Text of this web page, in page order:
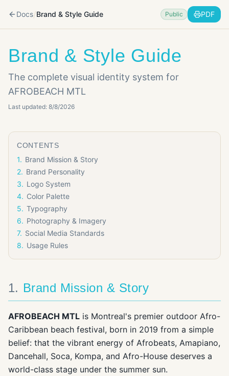
Docs/Brand & Style Guide Public PDF
Brand & Style Guide
The complete visual identity system for
AFROBEACH MTL
Last updated: 8/8/2026
CONTENTS
1. Brand Mission & Story
2. Brand Personality
3. Logo System
4. Color Palette
5. Typography
6. Photography & Imagery
7. Social Media Standards
8. Usage Rules
1. Brand Mission & Story
AFROBEACH MTL is Montreal's premier outdoor Afro-
Caribbean beach festival, born in 2019 from a simple
belief: that the vibrant energy of Afrobeats, Amapiano,
Dancehall, Soca, Kompa, and Afro-House deserves a
world-class stage under the summer sun.